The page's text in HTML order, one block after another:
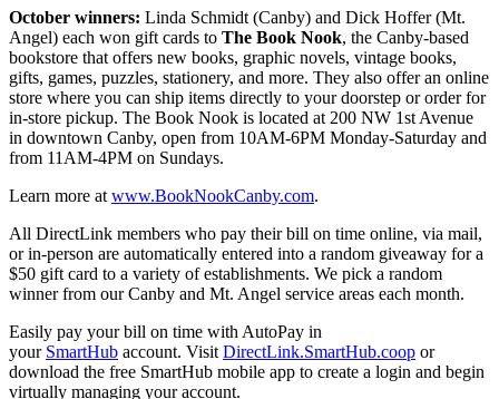
October winners: Linda Schmidt (Canby) and Dick Hoffer (Mt.
Angel) each won gift cards to The Book Nook, the Canby-based
bookstore that offers new books, graphic novels, vintage books,
gifts, games, puzzles, stationery, and more. They also offer an online
store where you can ship items directly to your doorstep or order for
in-store pickup. The Book Nook is located at 200 NW 1st Avenue
in downtown Canby, open from 10AM-6PM Monday-Saturday and
from 11AM-4PM on Sundays.
Learn more at www.BookNookCanby.com.
All DirectLink members who pay their bill on time online, via mail,
or in-person are automatically entered into a random giveaway for a
$50 gift card to a variety of establishments. We pick a random
winner from our Canby and Mt. Angel service areas each month.
Easily pay your bill on time with AutoPay in
your SmartHub account. Visit DirectLink.SmartHub.coop or
download the free SmartHub mobile app to create a login and begin
virtually managing your account.